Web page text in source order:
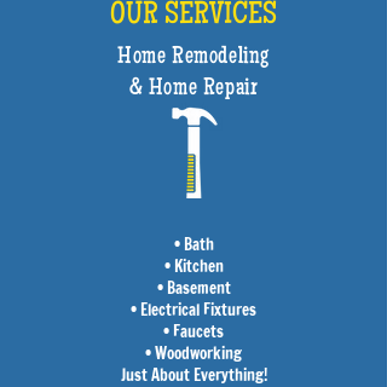
OUR SERVICES
Home Remodeling
& Home Repair
• Bath
• Kitchen
• Basement
• Electrical Fixtures
• Faucets
• Woodworking
Just About Everything!